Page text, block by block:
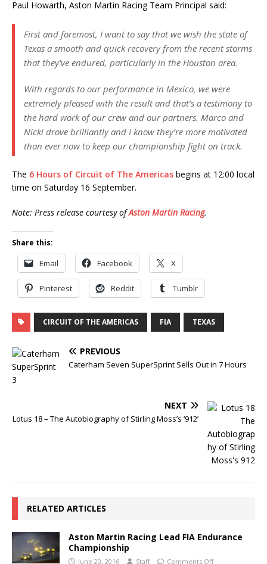
Paul Howarth, Aston Martin Racing Team Principal said:
First and foremost, I want to say that we wish the state of
Texas a smooth and quick recovery from the recent storms
that they’ve endured, particularly in the Houston area.
With regards to our performance in Mexico, we were
extremely pleased with the result and that’s a testimony to
the hard work of our crew and our partners. Marco and
Nicki drove brilliantly and I know they’re more motivated
than ever now to keep our championship fight on track.
The 6 Hours of Circuit of The Americas begins at 12:00 local
time on Saturday 16 September.
Note: Press release courtesy ofAston Martin Racing.
Share this:
Email Facebook X
Pinterest Reddit Tumblr
CIRCUIT OF THE AMERICAS FIA TEXAS
PREVIOUS
Caterham Seven SuperSprint Sells Out in 7 Hours
NEXT
Lotus 18 – The Autobiography of Stirling Moss’s ‘912’
RELATED ARTICLES
Aston Martin Racing Lead FIA Endurance
Championship
June 20, 2016 Staff Comments Off